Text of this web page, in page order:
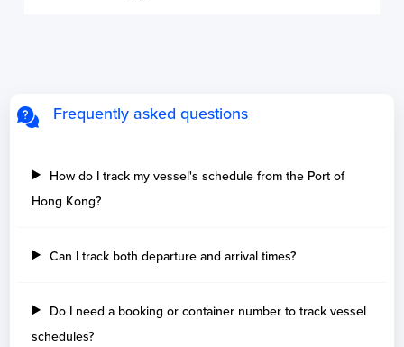
Frequently asked questions
How do I track my vessel's schedule from the Port of
Hong Kong?
Can I track both departure and arrival times?
Do I need a booking or container number to track vessel
schedules?